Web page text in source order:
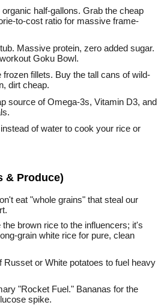
organic half-gallons. Grab the cheap
to-cost ratio for massive frame-
Massive protein, zero added sugar.
Goku Bowl.
frozen fillets. Buy the tall cans of wild-
dirt cheap.
source of Omega-3s, Vitamin D3, and
of water to cook your rice or
& Produce)
eat "whole grains" that steal our
the brown rice to the influencers; it's
grain white rice for pure, clean
Russet or White potatoes to fuel heavy
"Rocket Fuel." Bananas for the
spike.